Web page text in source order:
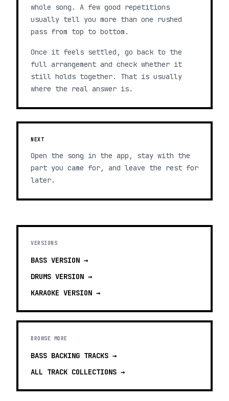
whole song. A few good repetitions
usually tell you more than one rushed
pass from top to bottom.
Once it feels settled, go back to the
full arrangement and check whether it
still holds together. That is usually
where the real answer is.
NEXT
Open the song in the app, stay with the
part you came for, and leave the rest for
later.
VERSIONS
BASS VERSION →
DRUMS VERSION →
KARAOKE VERSION →
BROWSE MORE
BASS BACKING TRACKS →
ALL TRACK COLLECTIONS →